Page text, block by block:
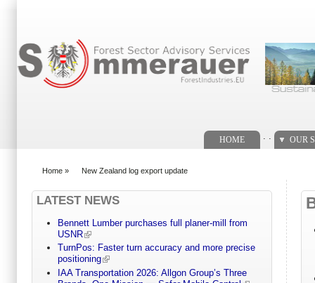
HOME OUR
Home » New Zealand log export update
LATEST NEWS
Bennett Lumber purchases full planer-mill from
USNR
TurnPos: Faster turn accuracy and more precise
positioning
IAA Transportation 2026: Allgon Group’s Three